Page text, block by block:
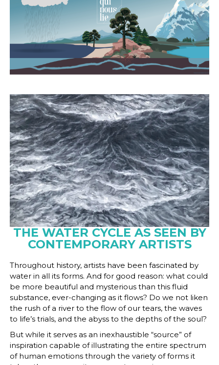
THE WATER CYCLE AS SEEN BY
CONTEMPORARY ARTISTS
Throughout history, artists have been fascinated by
water in all its forms. And for good reason: what could
be more beautiful and mysterious than this fluid
substance, ever-changing as it flows? Do we not liken
the rush of a river to the flow of our tears, the waves
to life’s trials, and the abyss to the depths of the soul?
But while it serves as an inexhaustible “source” of
inspiration capable of illustrating the entire spectrum
of human emotions through the variety of forms it